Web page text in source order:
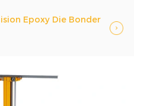
Epoxy Die Bonder